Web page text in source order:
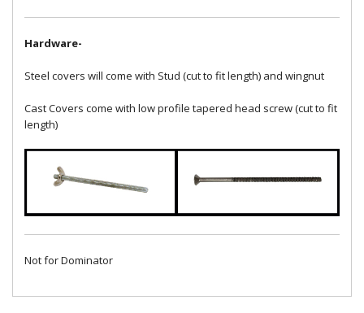
Hardware-
Steel covers will come with Stud (cut to fit length) and wingnut
Cast Covers come with low profile tapered head screw (cut to fit
length)
Not for Dominator